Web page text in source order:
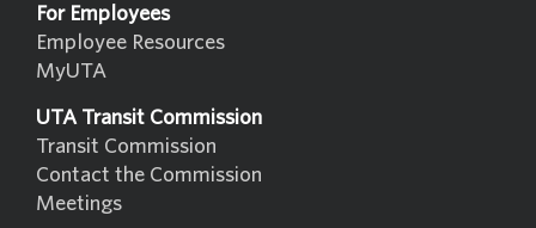
For Employees
Employee Resources
MyUTA
UTA Transit Commission
Transit Commission
Contact the Commission
Meetings